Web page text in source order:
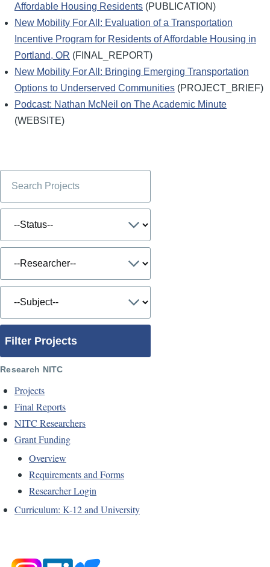
Affordable Housing Residents (PUBLICATION)
New Mobility For All: Evaluation of a Transportation
Incentive Program for Residents of Affordable Housing in
Portland, OR (FINAL_REPORT)
New Mobility For All: Bringing Emerging Transportation
Options to Underserved Communities (PROJECT_BRIEF)
Podcast: Nathan McNeil on The Academic Minute
(WEBSITE)
Filter Projects
Research NITC
Projects
Final Reports
NITC Researchers
Grant Funding
Overview
Requirements and Forms
Researcher Login
Curriculum: K-12 and University